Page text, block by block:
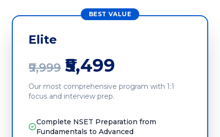
BEST VALUE
Elite
₹9,999 ₹5,499
Our most comprehensive program with 1:1
focus and interview prep.
Complete NSET Preparation from
Fundamentals to Advanced